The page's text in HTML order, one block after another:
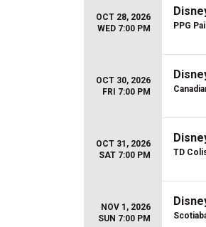
OCT 28, 2026
WED 7:00 PM
PPG
OCT 30, 2026
FRI 7:00 PM
OCT 31, 2026
SAT 7:00 PM
TD
NOV 1, 2026
SUN 7:00 PM